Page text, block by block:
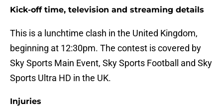
Kick-off time, television and streaming details
This is a lunchtime clash in the United Kingdom,
beginning at 12:30pm. The contest is covered by
Sky Sports Main Event, Sky Sports Football and Sky
Sports Ultra HD in the UK.
Injuries